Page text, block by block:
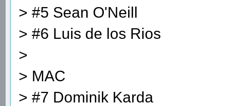
> #5 Sean O'Neill
> #6 Luis de los Rios
>
> MAC
> #7 Dominik Karda